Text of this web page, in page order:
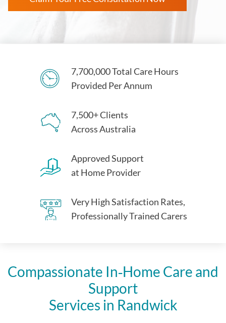
7,700,000 Total Care Hours
Provided Per Annum
7,500+ Clients
Across Australia
Approved Support
at Home Provider
Very High Satisfaction Rates,
Professionally Trained Carers
Compassionate In‑Home Care and
Support
Services in Randwick